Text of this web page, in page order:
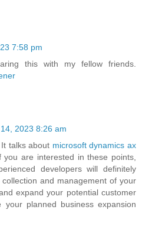
7:58 pm
this with my fellow friends.
2023 8:26 am
talks about microsoft dynamics ax
you are interested in these points,
developers will definitely
and management of your
expand your potential customer
your planned business expansion